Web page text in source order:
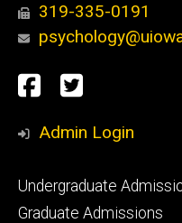
319-335-0191
Social
Media
Facebook
Twitter
Admin Login
Footer
primary
Undergraduate
Graduate Admissions